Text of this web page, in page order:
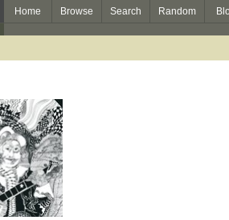
Home Browse Search Random